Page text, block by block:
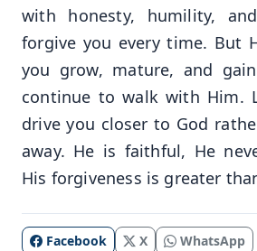
with honesty, humility,
forgive you every time. But
you grow, mature, and
continue to walk with Him.
drive you closer to God
away. He is faithful, He
His forgiveness is greater
Facebook X
WhatsApp